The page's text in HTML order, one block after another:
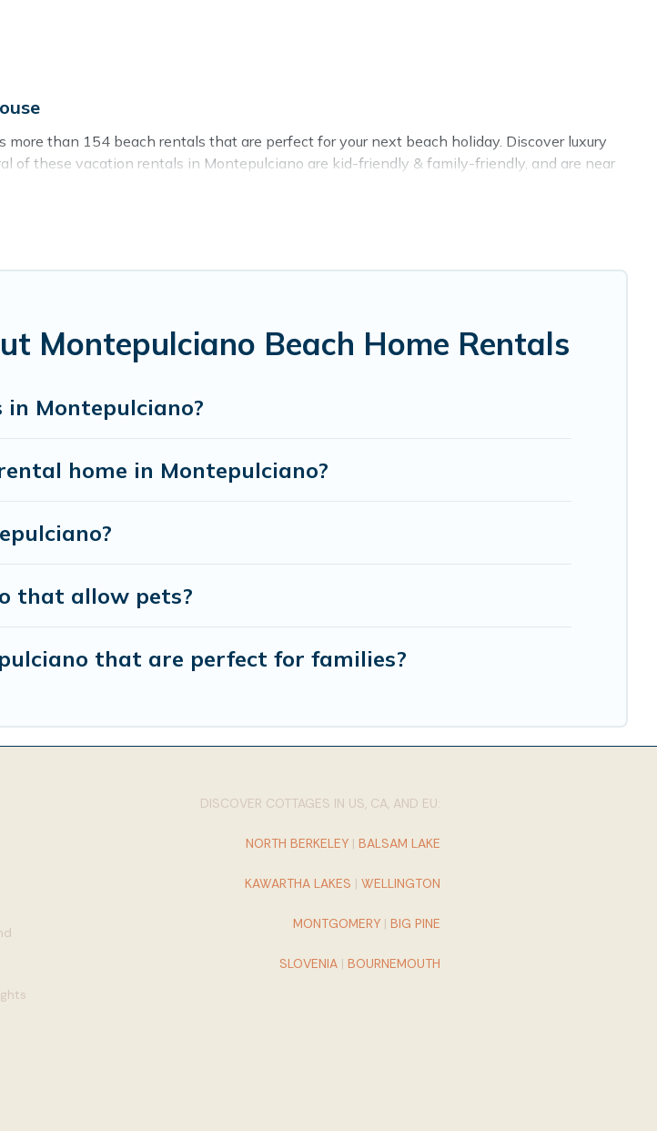
than 154 beach rentals that are perfect for your next beach holiday. Discover luxury
these vacation rentals in Montepulciano are kid-friendly & family-friendly, and are near
Montepulciano Beach Home Rentals
Montepulciano?
home in Montepulciano?
that allow pets?
that are perfect for families?
DISCOVER COTTAGES IN US, CA, AND EU:
NORTH BERKELEY | BALSAM LAKE
KAWARTHA LAKES | WELLINGTON
MONTGOMERY | BIG PINE
SLOVENIA | BOURNEMOUTH